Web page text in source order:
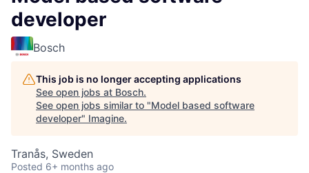
developer
Bosch
This job is no longer accepting applications
See open jobs at Bosch.
See open jobs similar to "Model based software
developer" Imagine.
Tranås, Sweden
Posted 6+ months ago